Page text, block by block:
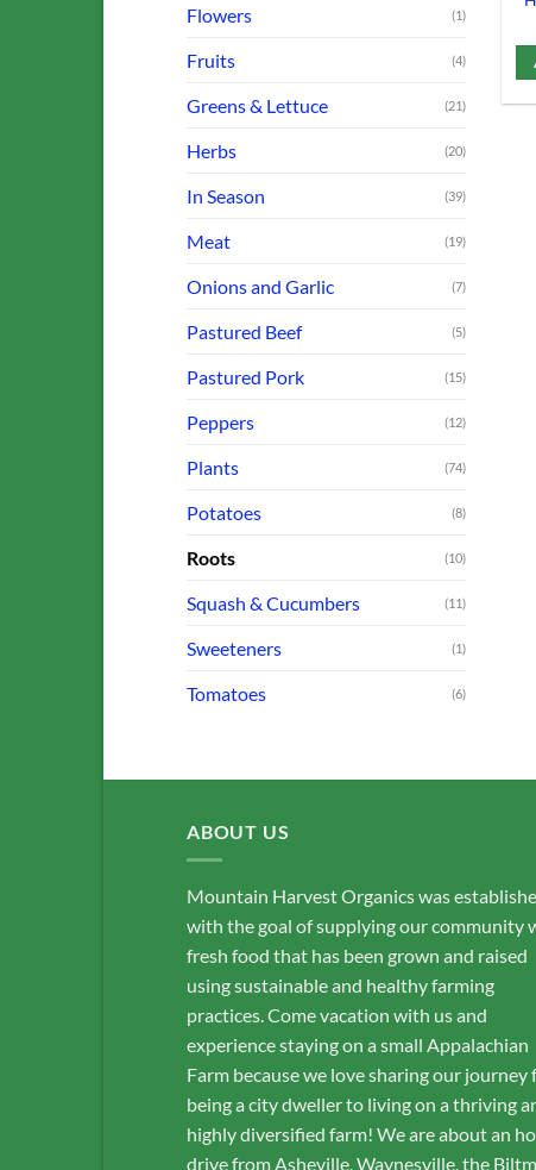
Flowers (1)
Fruits (4)
Greens & Lettuce (21)
Herbs (20)
In Season (39)
Meat (19)
Onions and Garlic (7)
Pastured Beef (5)
Pastured Pork (15)
Peppers (12)
Plants (74)
Potatoes (8)
Roots (10)
Squash & Cucumbers (11)
Sweeteners (1)
Tomatoes (6)
ABOUT US
Mountain Harvest Organics was
with the goal of supplying our community
fresh food that has been grown and raised
using sustainable and healthy farming
practices. Come vacation with us and
experience staying on a small Appalachian
Farm because we love sharing our journey
being a city dweller to living on a thriving
highly diversified farm! We are about an
drive from Asheville, Waynesville, the